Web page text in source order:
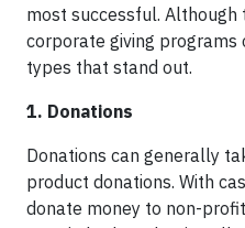
most successful. Although
corporate giving
types that stand out.
1. Donations
Donations can generally
product donations. With
donate money to non-